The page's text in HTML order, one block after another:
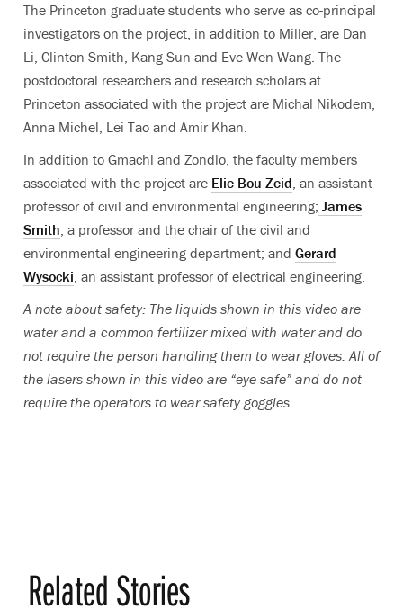
The Princeton graduate students who serve as co-principal
investigators on the project, in addition to Miller, are Dan
Li, Clinton Smith, Kang Sun and Eve Wen Wang. The
postdoctoral researchers and research scholars at
Princeton associated with the project are Michal Nikodem,
Anna Michel, Lei Tao and Amir Khan.
In addition to Gmachl and Zondlo, the faculty members
associated with the project are Elie Bou-Zeid, an assistant
professor of civil and environmental engineering; James
Smith, a professor and the chair of the civil and
environmental engineering department; and Gerard
Wysocki, an assistant professor of electrical engineering.
A note about safety: The liquids shown in this video are
water and a common fertilizer mixed with water and do
not require the person handling them to wear gloves. All of
the lasers shown in this video are “eye safe” and do not
require the operators to wear safety goggles.
Related Stories